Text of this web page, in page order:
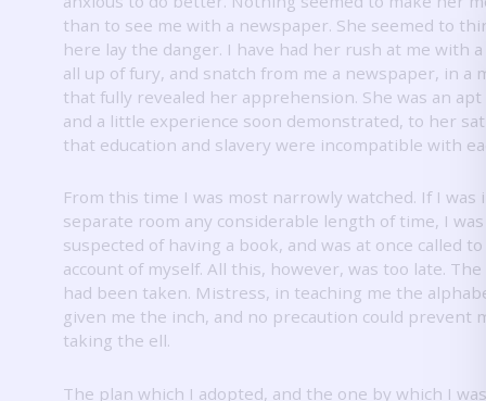
than to see me with a newspaper. She seemed to
here lay the danger. I have had her rush at me with a
all up of fury, and snatch from me a newspaper, in a
that fully revealed her apprehension. She was an
and a little experience soon demonstrated, to her
that education and slavery were incompatible with
From this time I was most narrowly watched. If I was
separate room any considerable length of time, I
suspected of having a book, and was at once called
account of myself. All this, however, was too late.
had been taken. Mistress, in teaching me the
given me the inch, and no precaution could prevent
taking the ell.
The plan which I adopted, and the one by which I